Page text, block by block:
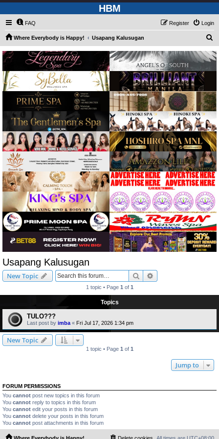
HBM
FAQ Login
Register
Where Everybody is Happy! Usapang Kalusugan
a
r
h
Usapang Kalusugan
New Topic Search
1 topic • Page 1 of 1
Topics
TULO???
Last post by imba « Fri Jul 17, 2026 1:34 pm
New Topic
1 topic • Page 1 of 1
Jump to
FORUM PERMISSIONS
You cannot post new topics in this forum
You cannot reply to topics in this forum
You cannot edit your posts in this forum
You cannot delete your posts in this forum
You cannot post attachments in this forum
Where Everybody is Happy! All times are UTC+08:00
Delete cookies